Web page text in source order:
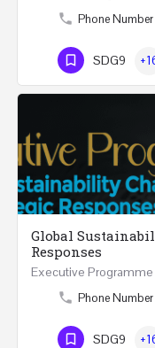
Phone Number
SDG9
Global
Responses
Phone Number
SDG9